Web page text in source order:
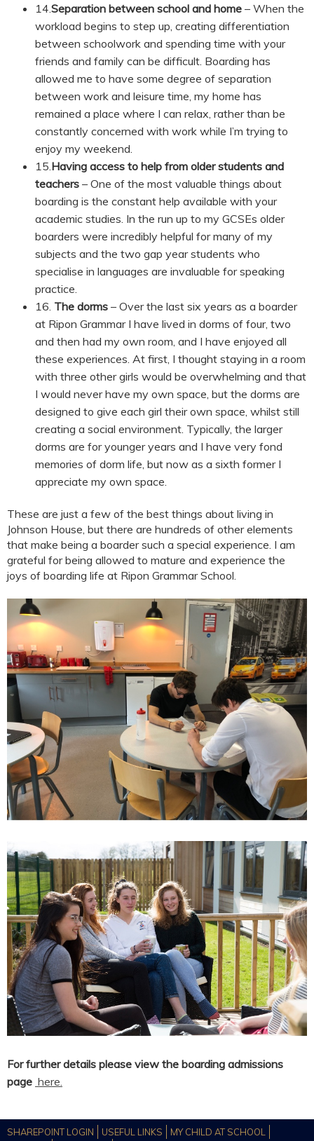
14. Separation between school and home – When the
workload begins to step up, creating differentiation
between schoolwork and spending time with your
friends and family can be difficult. Boarding has
allowed me to have some degree of separation
between work and leisure time, my home has
remained a place where I can relax, rather than be
constantly concerned with work while I’m trying to
enjoy my weekend.
15. Having access to help from older students and
teachers – One of the most valuable things about
boarding is the constant help available with your
academic studies. In the run up to my GCSEs older
boarders were incredibly helpful for many of my
subjects and the two gap year students who
specialise in languages are invaluable for speaking
practice.
16. The dorms – Over the last six years as a boarder
at Ripon Grammar I have lived in dorms of four, two
and then had my own room, and I have enjoyed all
these experiences. At first, I thought staying in a room
with three other girls would be overwhelming and that
I would never have my own space, but the dorms are
designed to give each girl their own space, whilst still
creating a social environment. Typically, the larger
dorms are for younger years and I have very fond
memories of dorm life, but now as a sixth former I
appreciate my own space.
These are just a few of the best things about living in
Johnson House, but there are hundreds of other elements
that make being a boarder such a special experience. I am
grateful for being allowed to mature and experience the
joys of boarding life at Ripon Grammar School.
For further details please view the boarding admissions
page here.
SHAREPOINT LOGIN USEFUL LINKS
MY CHILD AT SCHOOL